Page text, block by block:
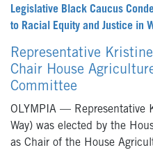
Legislative Black Caucus
to Racial Equity and Justice in
Representative
Chair House
Committee
OLYMPIA — Representative
Way) was elected by the
as Chair of the House